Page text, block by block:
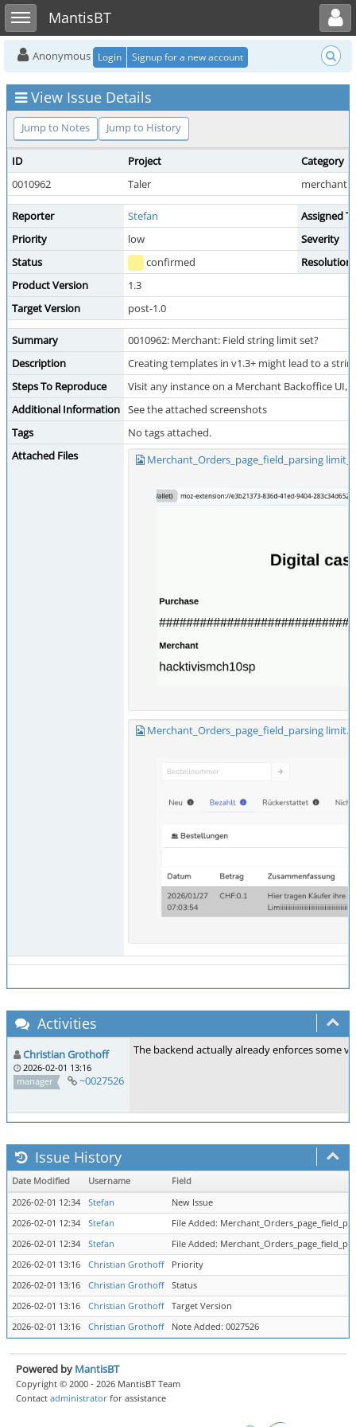
Toggle sidebarMantisBT
Toggle user menu
Anonymous Login Signup for a new account
View Issue Details
Jump to Notes Jump to History
ID Project
Category
0010962
Taler merchant
Reporter Stefan
Assigned
Priority
low
Severity
Status
confirmed
Resolution
Product Version
1.3
Target Version
post-1.0
Summary
0010962: Merchant: Field string limit set?
Description
Creating templates in v1.3+ might lead to a
Steps To Reproduce
Visit any instance on a Merchant Backoffice
Additional Information See the attached screenshots
Tags
No tags attached.
Attached Files
Merchant_Orders_page_field_parsing
Merchant_Orders_page_field_parsing
Activities
Christian Grothoff
2026-02-01 13:16
manager
~0027526
The backend actually already enforces some
Issue History
Date Modified Username
Field
2026-02-01 12:34
Stefan
New Issue
2026-02-01 12:34
Stefan
File Added:
2026-02-01 12:34
Stefan
File Added:
2026-02-01 13:16
Christian Grothoff
Priority
2026-02-01 13:16
Christian Grothoff
Status
2026-02-01 13:16
Christian Grothoff
Target Version
2026-02-01 13:16
Christian Grothoff Note Added: 0027526
Powered by MantisBT
Copyright © 2000 - 2026 MantisBT Team
Contact administrator for assistance